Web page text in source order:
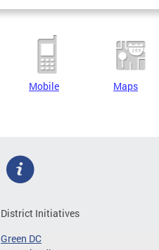
Mobile Maps
District Initiatives
Green DC